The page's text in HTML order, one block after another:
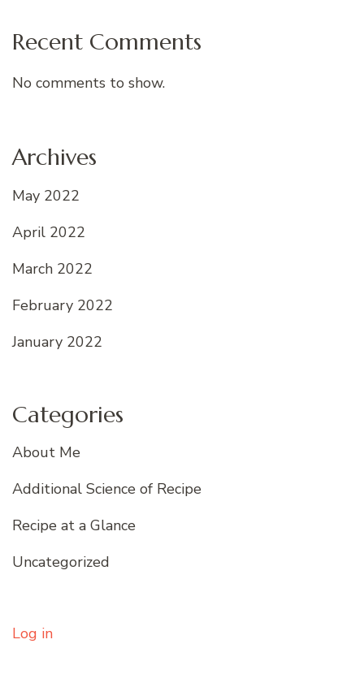
Recent Comments
No comments to show.
Archives
May 2022
April 2022
March 2022
February 2022
January 2022
Categories
About Me
Additional Science of Recipe
Recipe at a Glance
Uncategorized
Log in